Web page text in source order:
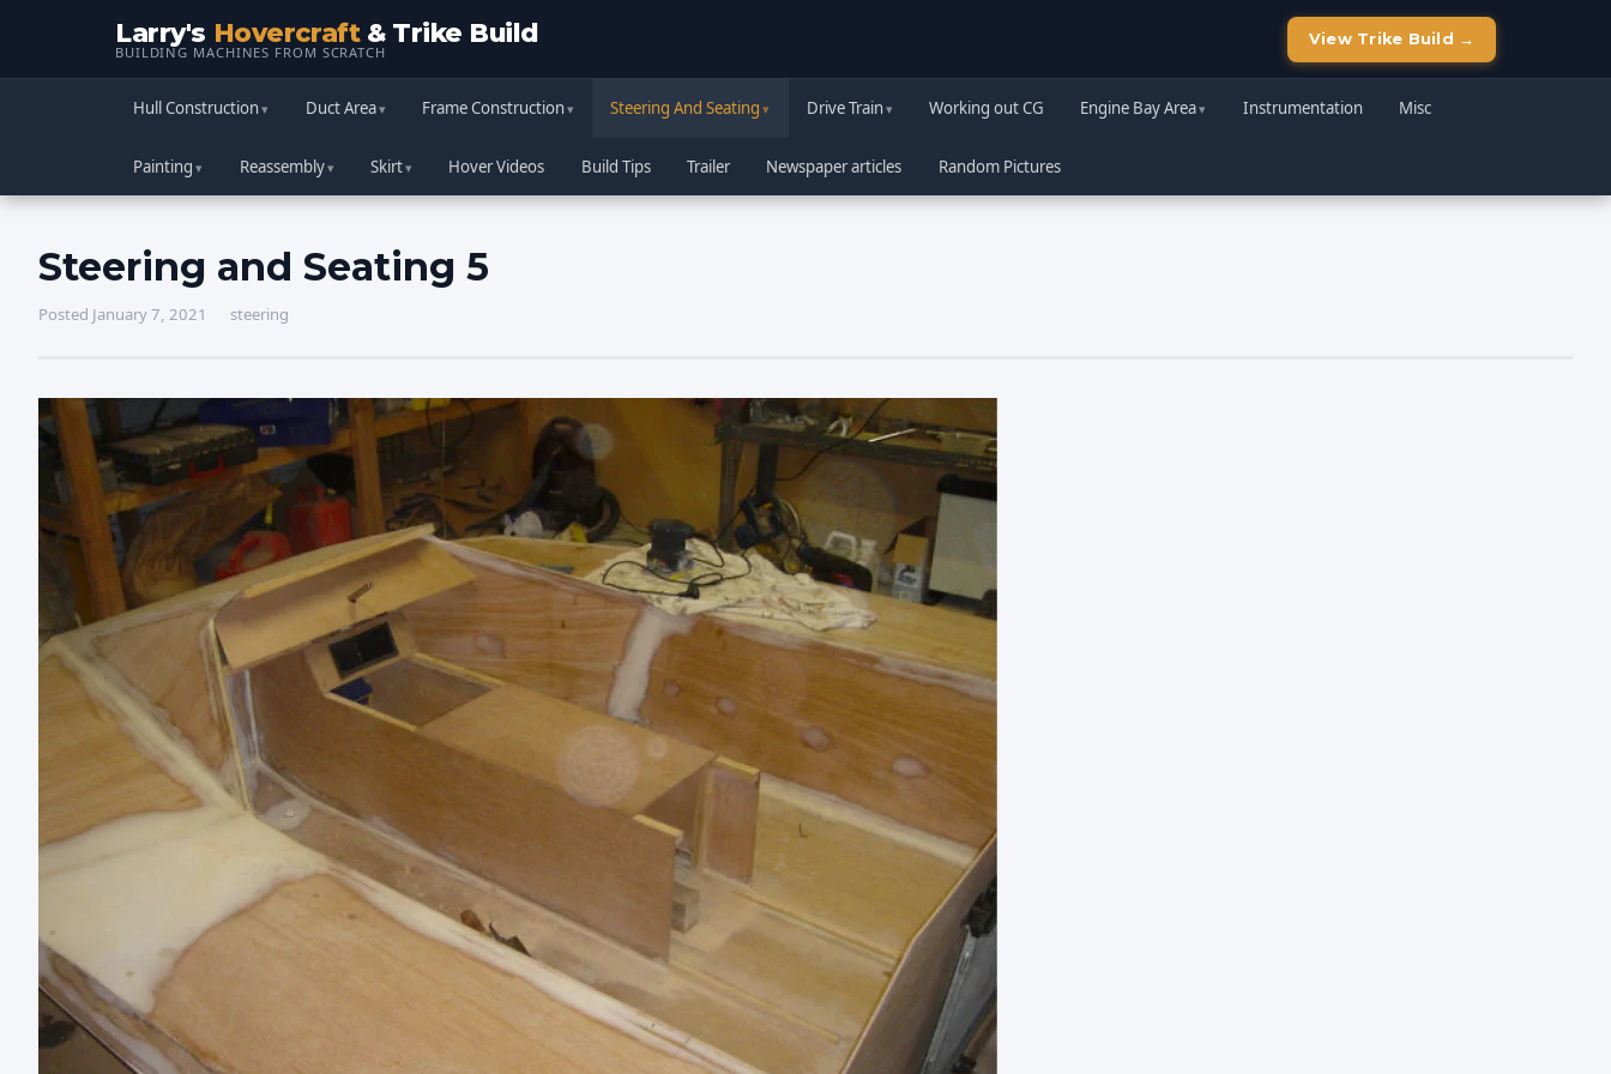
Larry's Hovercraft& Trike Build
BUILDING MACHINES FROM SCRATCH
View Trike Build →
Hull Construction Duct Area Frame Construction Steering And Seating Drive Train Working out CG Engine Bay Area Instrumentation Misc
Painting Reassembly Skirt Hover Videos Build Tips Trailer Newspaper articles Random Pictures
Steering and Seating 5
Posted January 7, 2021 steering